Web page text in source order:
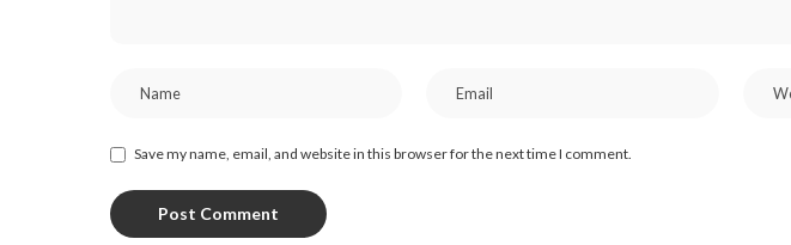
Save my name, email, and website in this browser for the next time I comment.